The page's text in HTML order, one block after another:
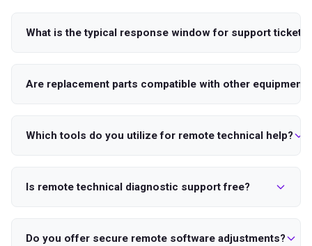
What is the typical response window for support
Are replacement parts compatible with other equipment
Which tools do you utilize for remote technical help?
Is remote technical diagnostic support free?
Do you offer secure remote software adjustments?